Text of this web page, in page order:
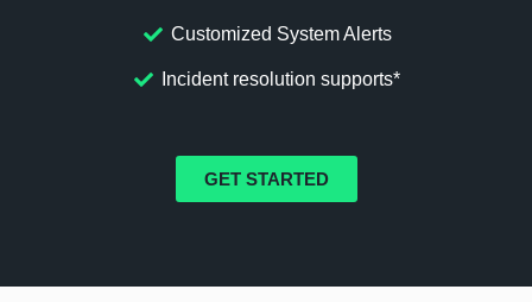
Customized System Alerts
Incident resolution supports*
GET STARTED